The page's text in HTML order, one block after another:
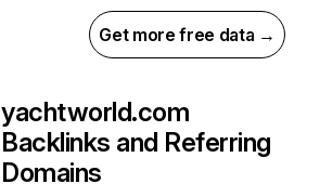
Get more free data →
yachtworld.com
Backlinks and Referring
Domains